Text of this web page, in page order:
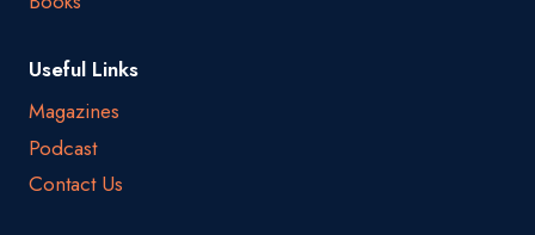
Useful Links
Magazines
Podcast
Contact Us